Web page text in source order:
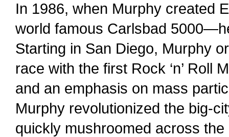
In 1986, when Murphy created
world famous Carlsbad
Starting in San Diego, Murphy
race with the first Rock ‘n’ Roll
and an emphasis on mass
Murphy revolutionized the big-
quickly mushroomed across